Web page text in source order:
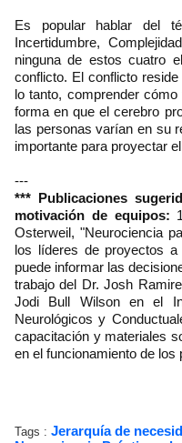
Es popular hablar del
Incertidumbre,
ninguna de estos cuatro
conflicto. El conflicto
lo tanto, comprender
forma en que el cerebro
las personas varían en su
importante para proyectar
---
*** Publicaciones
motivación de equipos:
Osterweil, "Neurociencia
los líderes de proyectos
puede informar las
trabajo del Dr. Josh
Jodi Bull Wilson en el
Neurológicos y
capacitación y materiales
en el funcionamiento de los
Tags : Jerarquía de